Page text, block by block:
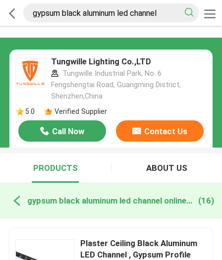
Tungwille Lighting Co.,LTD
Tungwille Industrial Park, No. 6
Fengshengtai Road, Guangming District,
Shenzhen,China
5.0
Verified Supplier
Call Now Contact Us
PRODUCTS ABOUT US
gypsum black aluminum led channel online manufacture (16)
Plaster Ceiling Black Aluminum
LED Channel , Gypsum Profile